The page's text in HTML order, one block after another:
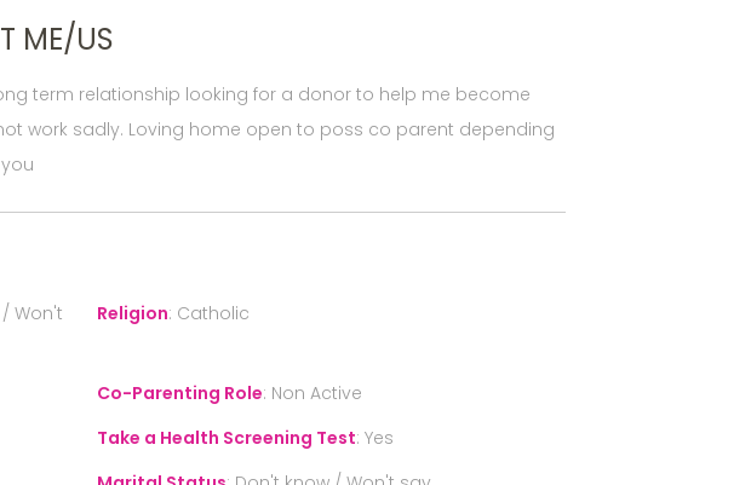
ME/US
term relationship looking for a donor to help me become
work sadly. Loving home open to poss co parent depending
Won't
Religion: Catholic
Co-Parenting Role: Non Active
Take a Health Screening Test: Yes